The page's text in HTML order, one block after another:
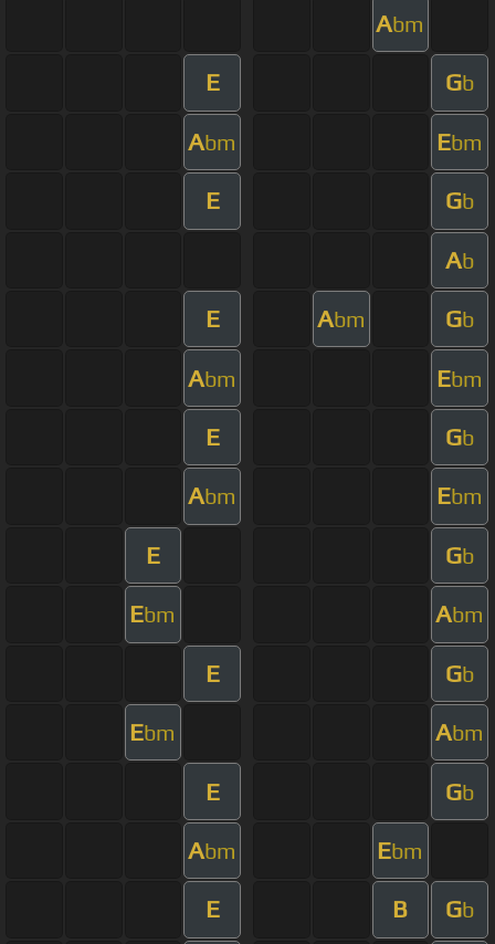
Abm
E Gb
Abm Ebm
E Gb
Ab
E Abm Gb
Abm Ebm
E Gb
Abm Ebm
E Gb
Ebm Abm
E Gb
Ebm Abm
E Gb
Abm Ebm
E B Gb